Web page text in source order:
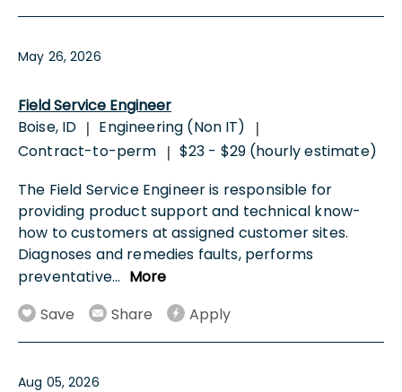
May 26, 2026
Field Service Engineer
Boise, ID | Engineering (Non IT) |
Contract-to-perm | $23 - $29 (hourly estimate)
The Field Service Engineer is responsible for
providing product support and technical know-
how to customers at assigned customer sites.
Diagnoses and remedies faults, performs
preventative... More
Save
Share Apply
Aug 05, 2026